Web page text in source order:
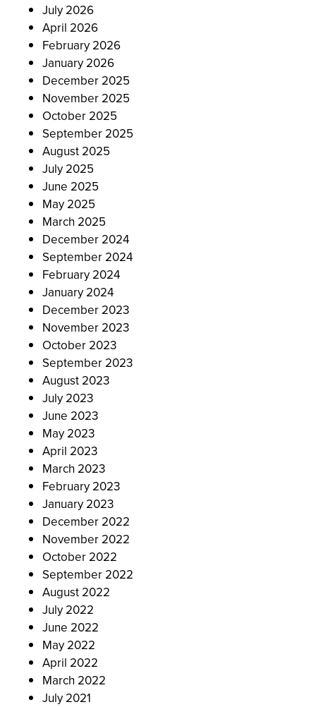
July 2026
April 2026
February 2026
January 2026
December 2025
November 2025
October 2025
September 2025
August 2025
July 2025
June 2025
May 2025
March 2025
December 2024
September 2024
February 2024
January 2024
December 2023
November 2023
October 2023
September 2023
August 2023
July 2023
June 2023
May 2023
April 2023
March 2023
February 2023
January 2023
December 2022
November 2022
October 2022
September 2022
August 2022
July 2022
June 2022
May 2022
April 2022
March 2022
July 2021